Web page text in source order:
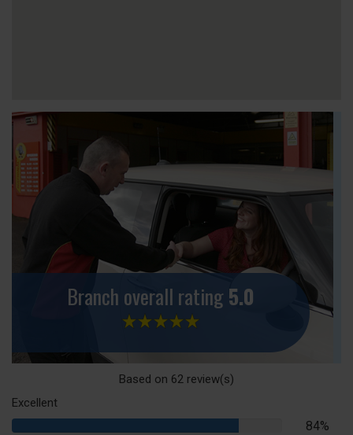
Branch overall rating5.0
Based on 62 review(s)
Excellent
84%